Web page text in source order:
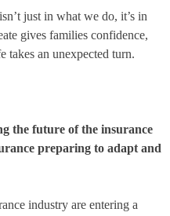
just in what we do, it’s in
gives families confidence,
takes an unexpected turn.
the future of the insurance
preparing to adapt and
industry are entering a